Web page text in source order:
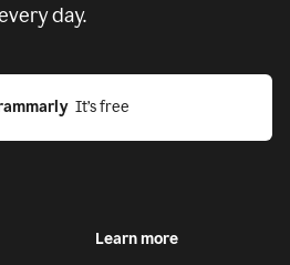
day.
  It’s free
Learn more